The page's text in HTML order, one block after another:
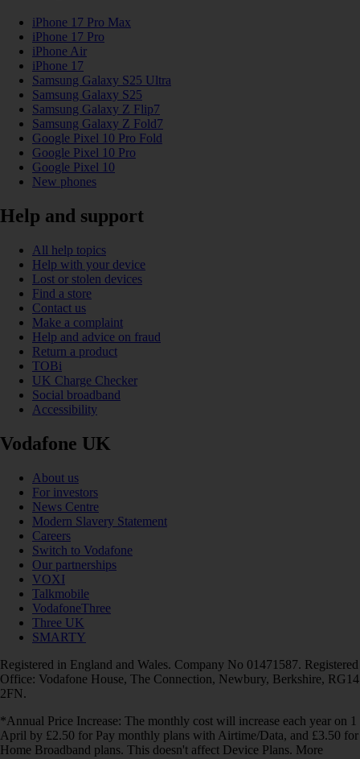
iPhone 17 Pro Max
iPhone 17 Pro
iPhone Air
iPhone 17
Samsung Galaxy S25 Ultra
Samsung Galaxy S25
Samsung Galaxy Z Flip7
Samsung Galaxy Z Fold7
Google Pixel 10 Pro Fold
Google Pixel 10 Pro
Google Pixel 10
New phones
Help and support
All help topics
Help with your device
Lost or stolen devices
Find a store
Contact us
Make a complaint
Help and advice on fraud
Return a product
TOBi
UK Charge Checker
Social broadband
Accessibility
Vodafone UK
About us
For investors
News Centre
Modern Slavery Statement
Careers
Switch to Vodafone
Our partnerships
VOXI
Talkmobile
VodafoneThree
Three UK
SMARTY
Registered in England and Wales. Company No 01471587. Registered
Office: Vodafone House, The Connection, Newbury, Berkshire, RG14
2FN.
*Annual Price Increase: The monthly cost will increase each year on 1
April by £2.50 for Pay monthly plans with Airtime/Data, and £3.50 for
Home Broadband plans. This doesn't affect Device Plans. More